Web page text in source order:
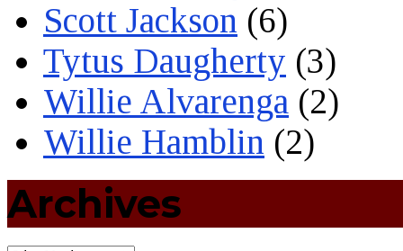
Scott Jackson (6)
Tytus Daugherty (3)
Willie Alvarenga (2)
Willie Hamblin (2)
Archives